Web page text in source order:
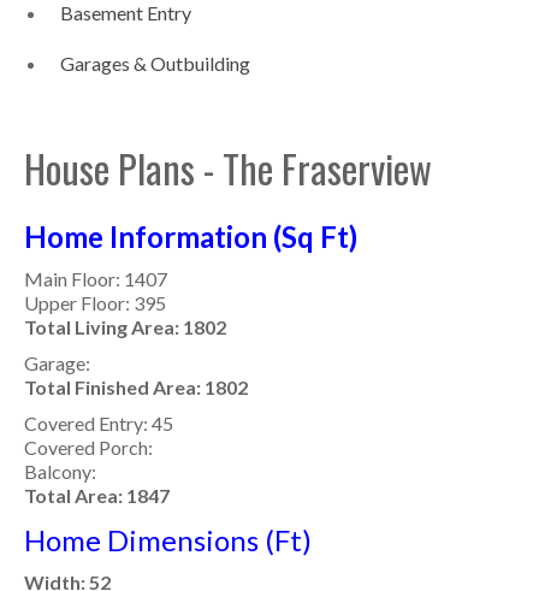
Basement Entry
Garages & Outbuilding
House Plans - The Fraserview
Home Information (Sq Ft)
Main Floor: 1407
Upper Floor: 395
Total Living Area: 1802
Garage:
Total Finished Area: 1802
Covered Entry: 45
Covered Porch:
Balcony:
Total Area: 1847
Home Dimensions (Ft)
Width: 52